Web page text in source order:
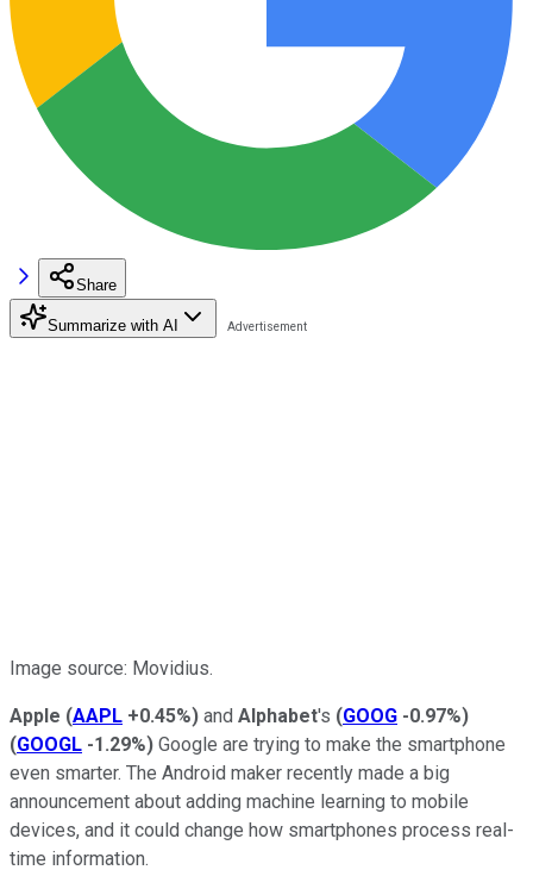
Share
Summarize with AI
Image source: Movidius.
Apple (AAPL +0.45%) and Alphabet's (GOOG -0.97%)
(GOOGL -1.29%) Google are trying to make the smartphone
even smarter. The Android maker recently made a big
announcement about adding machine learning to mobile
devices, and it could change how smartphones process real-
time information.